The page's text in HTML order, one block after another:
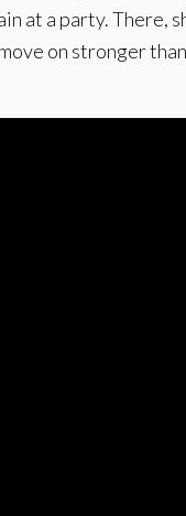
at a party. There,
on stronger